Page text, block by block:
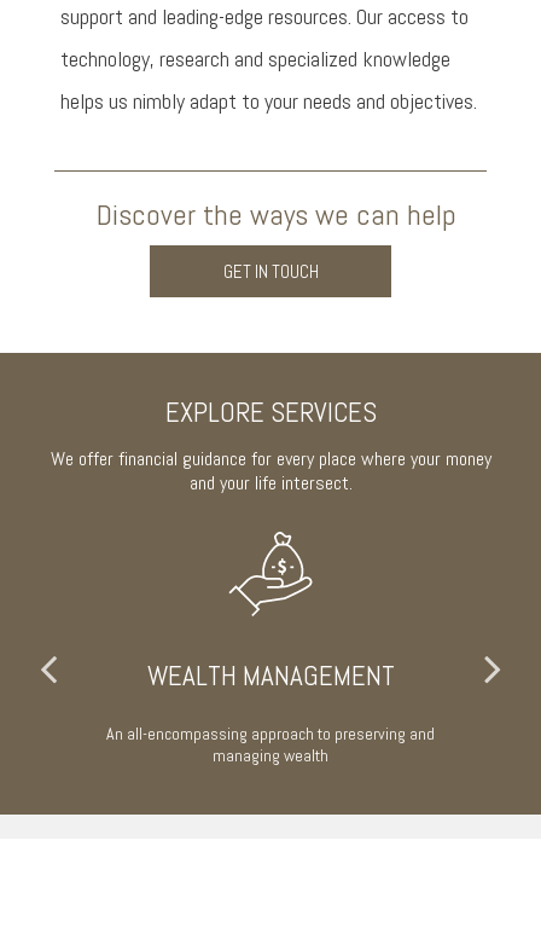
support and leading-edge resources. Our access to
technology, research and specialized knowledge
helps us nimbly adapt to your needs and objectives.
Discover the ways we can help
GET IN TOUCH
EXPLORE SERVICES
We offer financial guidance for every place where your money
and your life intersect.
WEALTH MANAGEMENT
An all-encompassing approach to preserving and
managing wealth